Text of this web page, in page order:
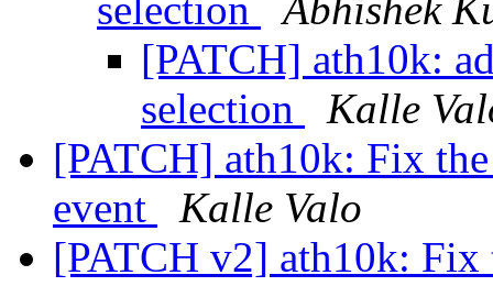
selection
Abhishek
[PATCH] ath10k:
selection
Kalle
[PATCH] ath10k: Fix
event
Kalle Valo
[PATCH v2] ath10k: Fix